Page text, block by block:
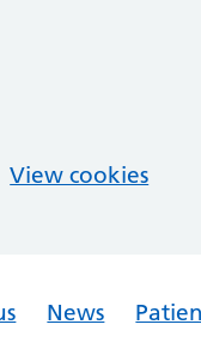
View cookies
News